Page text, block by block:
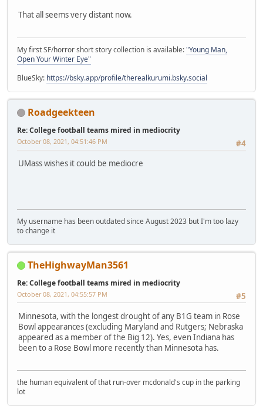
That all seems very distant now.
My first SF/horror short story collection is available:"Young Man,
Open Your Winter Eye"
BlueSky: https://bsky.app/profile/therealkurumi.bsky.social
Roadgeekteen
Re: College football teams mired in mediocrity
#4
October 08, 2021, 04:51:46 PM
UMass wishes it could be mediocre
My username has been outdated since August 2023 but I'm too lazy
to change it
TheHighwayMan3561
Re: College football teams mired in mediocrity
#5
October 08, 2021, 04:55:57 PM
Minnesota, with the longest drought of any B1G team in Rose
Bowl appearances (excluding Maryland and Rutgers; Nebraska
appeared as a member of the Big 12). Yes, even Indiana has
been to a Rose Bowl more recently than Minnesota has.
the human equivalent of that run-over mcdonald's cup in the parking
lot